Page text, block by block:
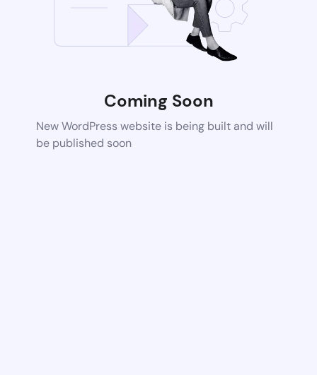
Coming Soon
New WordPress website is being built and will
be published soon